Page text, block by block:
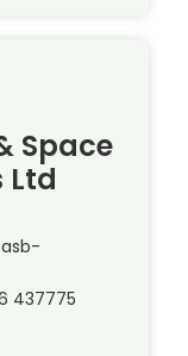
Space
Ltd
437775